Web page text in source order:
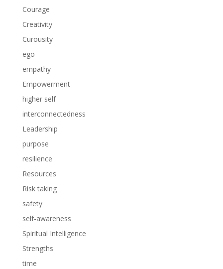
Courage
Creativity
Curousity
ego
empathy
Empowerment
higher self
interconnectedness
Leadership
purpose
resilience
Resources
Risk taking
safety
self-awareness
Spiritual Intelligence
Strengths
time